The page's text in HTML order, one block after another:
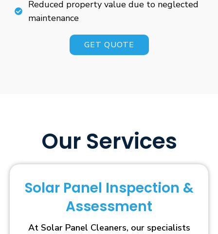
Reduced property value due to neglected
maintenance
GET QUOTE
Our Services
Solar Panel Inspection &
Assessment
At Solar Panel Cleaners, our specialists